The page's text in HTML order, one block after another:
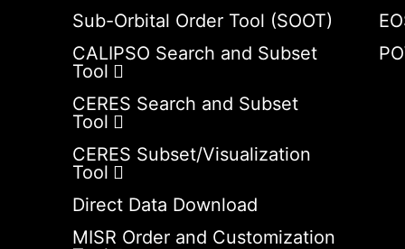
Sub-Orbital Order Tool (SOOT)
CALIPSO Search and Subset
Tool
CERES Search and Subset
Tool
CERES Subset/Visualization
Tool
Direct Data Download
MISR Order and Customization